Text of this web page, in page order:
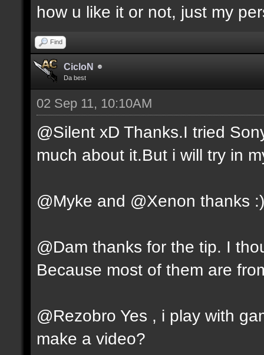
how u like it or not, just my
Find
CicloN
Da best
02 Sep 11, 10:10AM
@Silent xD Thanks.I tried
much about it.But i will try in
@Myke and @Xenon thanks :)
@Dam thanks for the tip. I
Because most of them are
@Rezobro Yes , i play with
make a video?